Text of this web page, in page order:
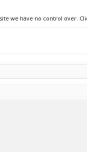
we have no control over.